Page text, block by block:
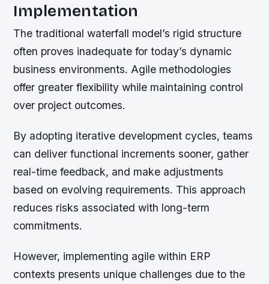
Implementation
The traditional waterfall model’s rigid structure
often proves inadequate for today’s dynamic
business environments. Agile methodologies
offer greater flexibility while maintaining control
over project outcomes.
By adopting iterative development cycles, teams
can deliver functional increments sooner, gather
real-time feedback, and make adjustments
based on evolving requirements. This approach
reduces risks associated with long-term
commitments.
However, implementing agile within ERP
contexts presents unique challenges due to the